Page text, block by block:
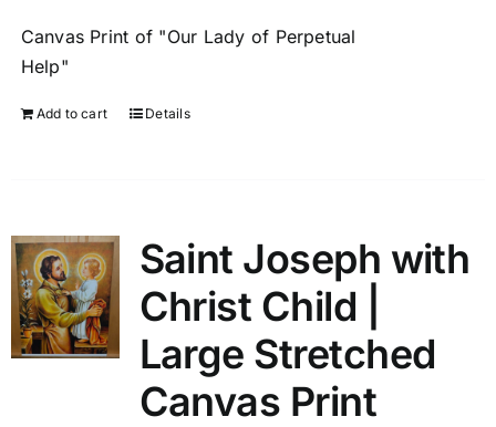
Canvas Print of "Our Lady of Perpetual
Help"
Add to cart Details
Saint Joseph with
Christ Child |
Large Stretched
Canvas Print